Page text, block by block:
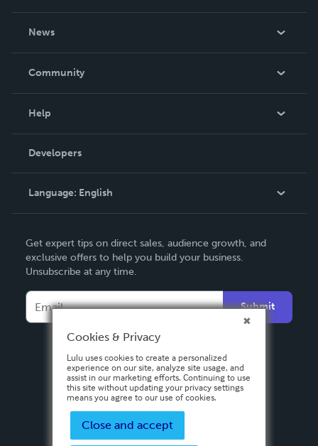
News
In The News
Community
Podcast
Help
Order Lookup
Knowledge Base
Contact Support
Developers
Language: English
Deutsch
Français
Español
Get expert tips on direct sales, audience growth, and
exclusive offers to help you build your business.
Unsubscribe at any time.
Submit
Cookies & Privacy
Lulu uses cookies to create a personalized
experience on our site, analyze site usage, and
assist in our marketing efforts. Continuing to use
this site without updating your privacy settings
means you agree to our use of cookies.
Close and accept